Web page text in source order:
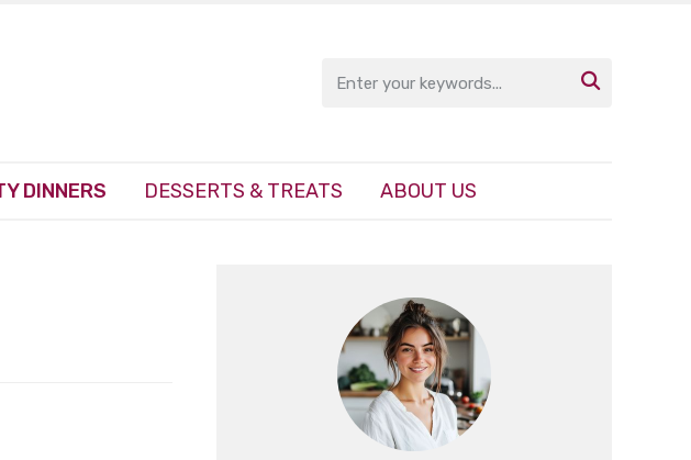

DINNERS DESSERTS & TREATS ABOUT US